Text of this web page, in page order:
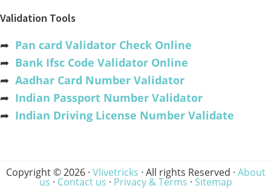
Validation Tools
➦ Pan card Validator Check Online
➦ Bank Ifsc Code Validator Online
➦ Aadhar Card Number Validator
➦ Indian Passport Number Validator
➦ Indian Driving License Number Validate
Copyright © 2026 · Vlivetricks · All rights Reserved · About
us · Contact us · Privacy & Terms · Sitemap